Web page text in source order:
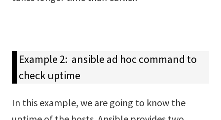
Example 2: ansible ad hoc command to
check uptime
In this example, we are going to know the